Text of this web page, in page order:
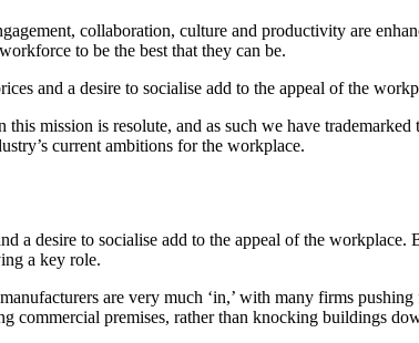
collaboration, culture and productivity are
to be the best that they can be.
and a desire to socialise add to the appeal of the
mission is resolute, and as such we have trademarked
current ambitions for the workplace.
a desire to socialise add to the appeal of the
a key role.
are very much ‘in,’ with many firms
commercial premises, rather than knocking buildings